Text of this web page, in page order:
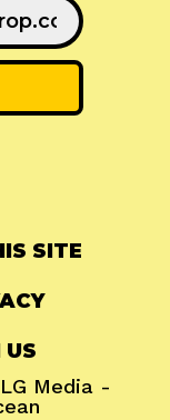
SITE
LG Media -